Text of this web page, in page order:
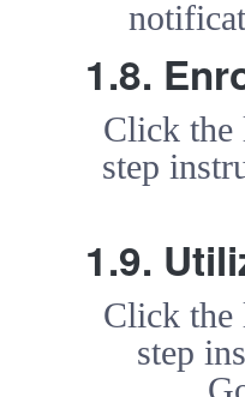
1.8.
Click the
step
1.9.
Click the
step